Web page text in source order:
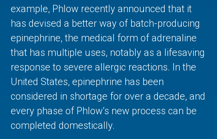
example, Phlow recently announced that it
has devised a better way of batch-producing
epinephrine, the medical form of adrenaline
that has multiple uses, notably as a lifesaving
response to severe allergic reactions. In the
United States, epinephrine has been
considered in shortage for over a decade, and
every phase of Phlow’s new process can be
completed domestically.